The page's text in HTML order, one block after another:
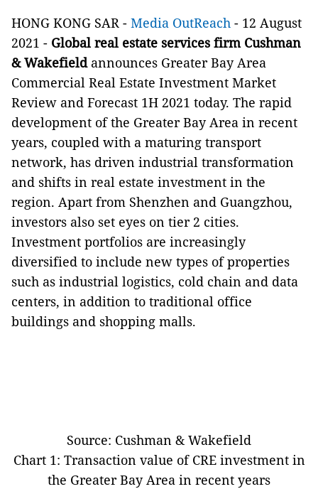
HONG KONG SAR - Media OutReach - 12 August
2021 - Global real estate services firm Cushman
& Wakefieldannounces Greater Bay Area
Commercial Real Estate Investment Market
Review and Forecast 1H 2021 today. The rapid
development of the Greater Bay Area in recent
years, coupled with a maturing transport
network, has driven industrial transformation
and shifts in real estate investment in the
region. Apart from Shenzhen and Guangzhou,
investors also set eyes on tier 2 cities.
Investment portfolios are increasingly
diversified to include new types of properties
such as industrial logistics, cold chain and data
centers, in addition to traditional office
buildings and shopping malls.
Source: Cushman & Wakefield
Chart 1: Transaction value of CRE investment in
the Greater Bay Area in recent years